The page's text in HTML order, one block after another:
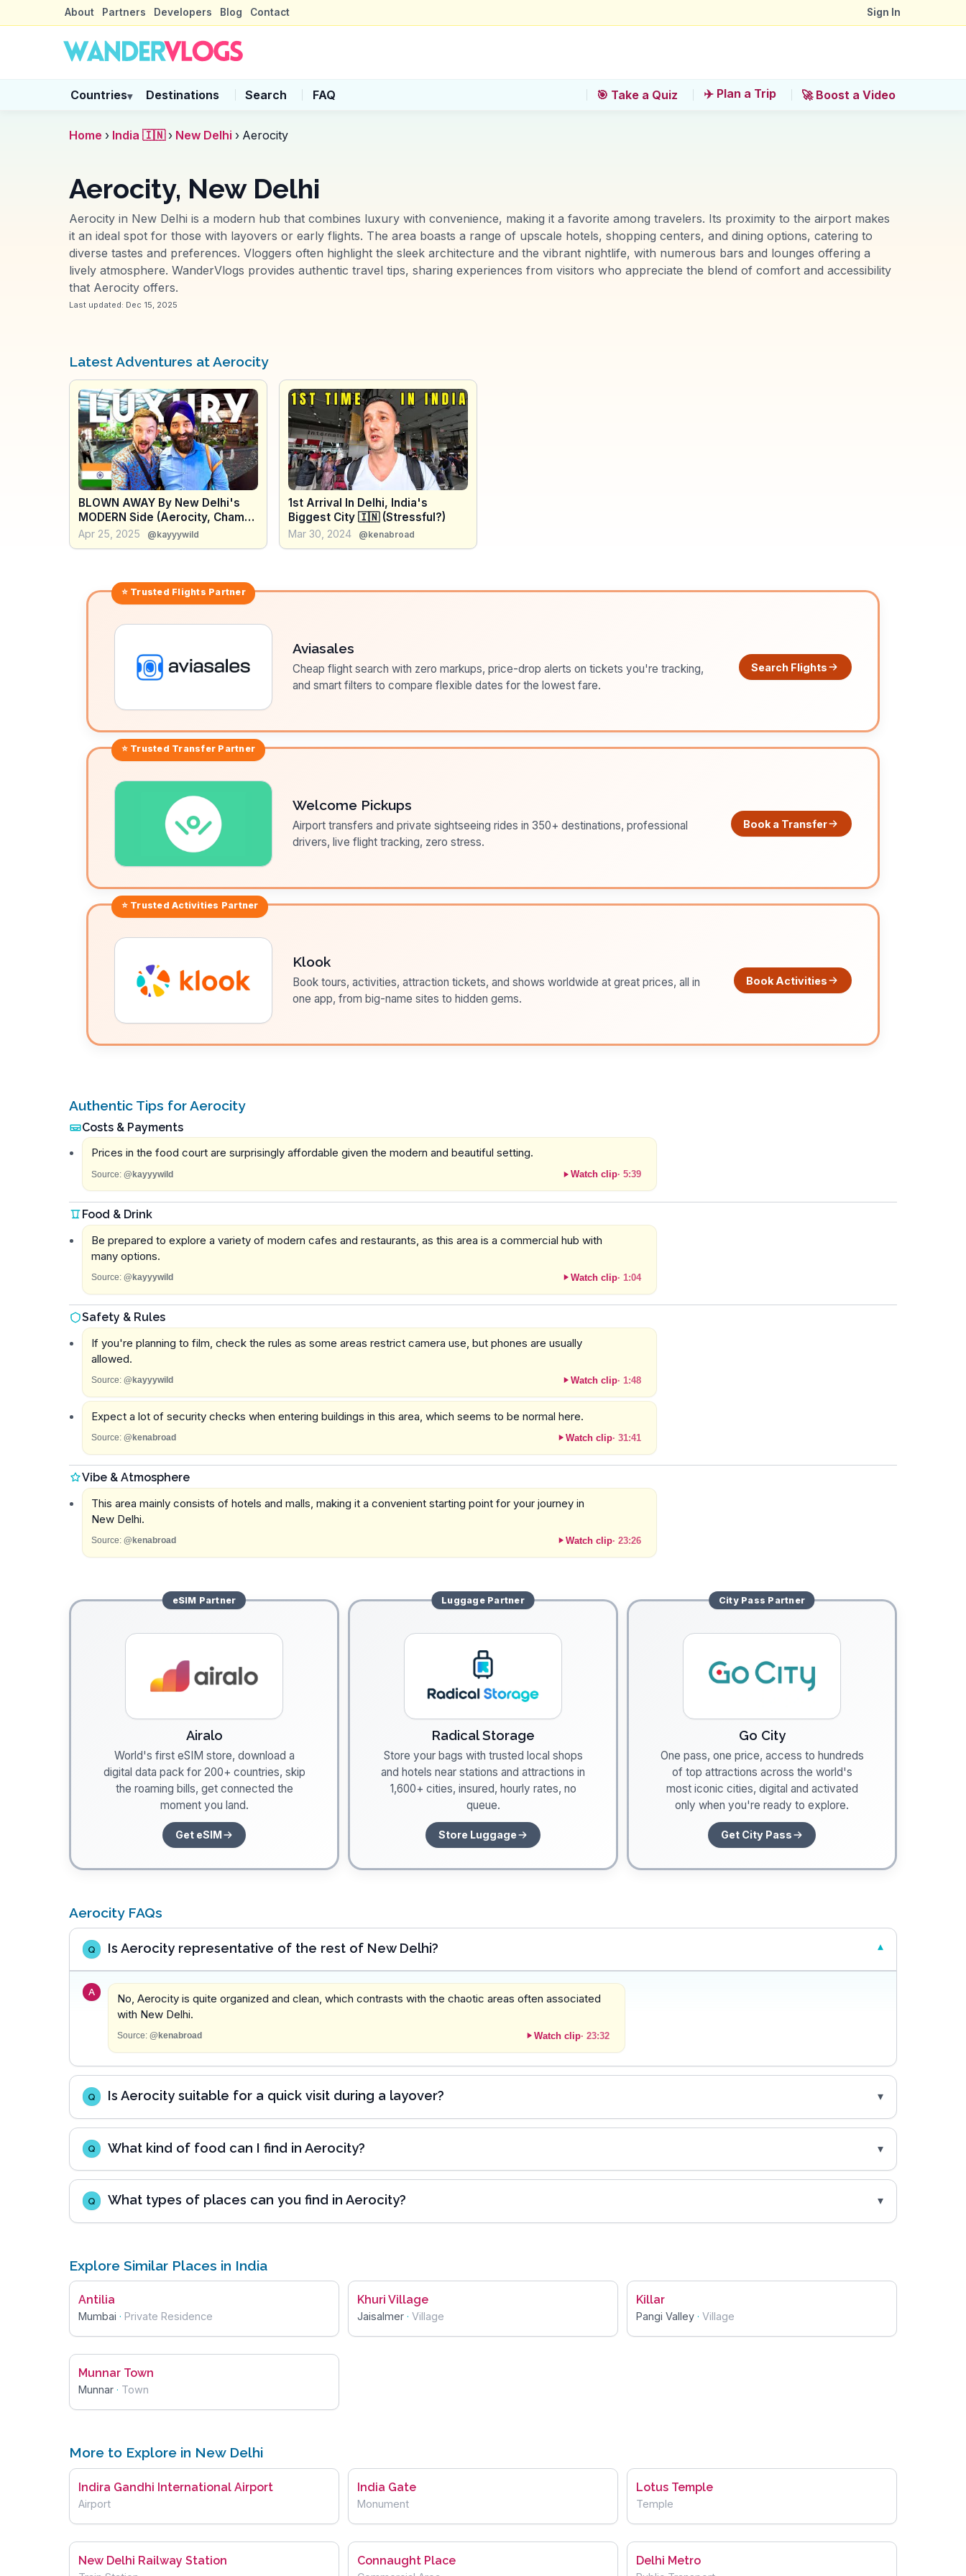
About Partners Developers Blog Contact Sign In
Countries▾ Destinations Search FAQ 🎯 Take a Quiz ✈️ Plan a Trip 🚀 Boost a Video
Home › India 🇮🇳 › New Delhi › Aerocity
Aerocity, New Delhi
Aerocity in New Delhi is a modern hub that combines luxury with convenience, making it a favorite among travelers. Its proximity to the airport makes
it an ideal spot for those with layovers or early flights. The area boasts a range of upscale hotels, shopping centers, and dining options, catering to
diverse tastes and preferences. Vloggers often highlight the sleek architecture and the vibrant nightlife, with numerous bars and lounges offering a
lively atmosphere. WanderVlogs provides authentic travel tips, sharing experiences from visitors who appreciate the blend of comfort and accessibility
that Aerocity offers.
Last updated: Dec 15, 2025
Latest Adventures at Aerocity
BLOWN AWAY By New Delhi's
MODERN Side (Aerocity, Champa
Gali, Lotus Temple) 🇮🇳
Apr 25, 2025 @kayyywild
1st Arrival In Delhi, India's
Biggest City 🇮🇳 (Stressful?)
Mar 30, 2024 @kenabroad
⭐ Trusted Flights Partner
Aviasales
Cheap flight search with zero markups, price-drop alerts on tickets you're tracking,
and smart filters to compare flexible dates for the lowest fare.
Search Flights
⭐ Trusted Transfer Partner
Welcome Pickups
Airport transfers and private sightseeing rides in 350+ destinations, professional
drivers, live flight tracking, zero stress.
Book a Transfer
⭐ TrustedActivities Partner
Klook
Book tours, activities, attraction tickets, and shows worldwide at great prices, all in
one app, from big-name sites to hidden gems.
Book Activities
Authentic Tips for Aerocity
Costs & Payments
Prices in the food court are surprisingly affordable given the modern and beautiful setting.
Source: @kayyywild Watch clip· 5:39
Food & Drink
Be prepared to explore a variety of modern cafes and restaurants, as this area is a commercial hub with
many options.
Source: @kayyywild Watch clip· 1:04
Safety & Rules
If you're planning to film, check the rules as some areas restrict camera use, but phones are usually
allowed.
Source: @kayyywild Watch clip· 1:48
Expect a lot of security checks when entering buildings in this area, which seems to be normal here.
Source: @kenabroad Watch clip· 31:41
Vibe & Atmosphere
This area mainly consists of hotels and malls, making it a convenient starting point for your journey in
New Delhi.
Source: @kenabroad Watch clip· 23:26
eSIM Partner
Airalo
World's first eSIM store, download a
digital data pack for 200+ countries, skip
the roaming bills, get connected the
moment you land.
Get eSIM
LuggagePartner
Radical Storage
Store your bags with trusted local shops
and hotels near stations and attractions in
1,600+ cities, insured, hourly rates, no
queue.
Store Luggage
City Pass Partner
Go City
One pass, one price, access to hundreds
of top attractions across the world's
most iconic cities, digital and activated
only when you're ready to explore.
Get City Pass
Aerocity FAQs
Q Is Aerocity representative of the rest of New Delhi?
A
No, Aerocity is quite organized and clean, which contrasts with the chaotic areas often associated
with New Delhi.
Source: @kenabroad Watch clip· 23:32
Q Is Aerocity suitable for a quick visit during a layover?
Q What kind of food can I find in Aerocity?
Q What types of places can you find in Aerocity?
Explore Similar Places in India
Antilia
Mumbai · Private Residence
Khuri Village
Jaisalmer · Village
Killar
Pangi Valley · Village
Munnar Town
Munnar · Town
More to Explore in New Delhi
Indira Gandhi International Airport
Airport
India Gate
Monument
Lotus Temple
Temple
New Delhi Railway Station Connaught Place Delhi Metro